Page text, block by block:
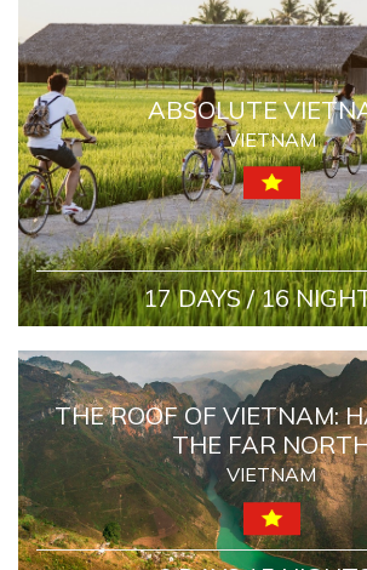
ABSOLUTE
VIETNAM
17 DAYS / 16
THE ROOF OF VIETNAM:
THE FAR
VIETNAM